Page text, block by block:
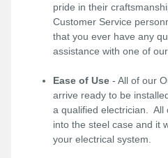
pride in their
Customer Service
that you ever have any
assistance with one of
Ease of Use - All of our
arrive ready to be
a qualified electrician. All
into the steel case and it
your electrical system.